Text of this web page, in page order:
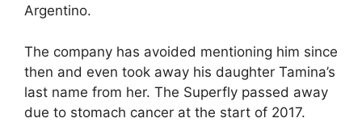
Argentino.
The company has avoided mentioning him since
then and even took away his daughter Tamina’s
last name from her. The Superfly passed away
due to stomach cancer at the start of 2017.